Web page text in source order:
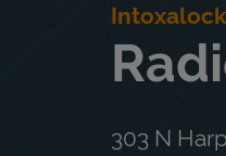
303 N